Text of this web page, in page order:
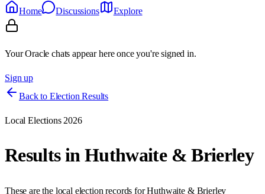
Home
Discussions Explore
Your Oracle chats appear here once you're signed in.
Sign up
Back to Election Results
Local Elections 2026
Results inHuthwaite & Brierley
These are the local election records forHuthwaite & Brierley